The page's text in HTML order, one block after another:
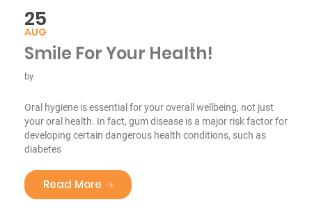
25
AUG
Smile For Your Health!
by
Oral hygiene is essential for your overall wellbeing, not just
your oral health. In fact, gum disease is a major risk factor for
developing certain dangerous health conditions, such as
diabetes
Read More “Smile For Your Health!”